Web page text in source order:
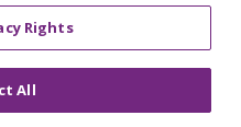
Rights
All